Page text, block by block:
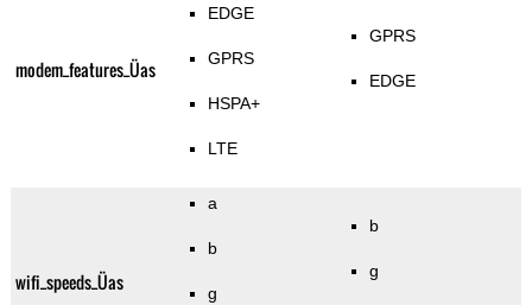
modem_features_Üas
EDGE
GPRS
HSPA+
LTE
GPRS
EDGE
wifi_speeds_Üas
a
b
g
b
g